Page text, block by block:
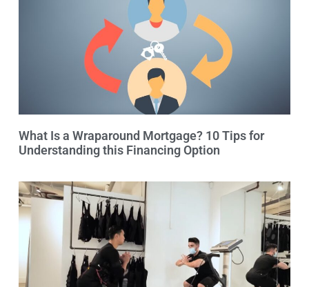
What Is a Wraparound Mortgage? 10 Tips for
Understanding this Financing Option